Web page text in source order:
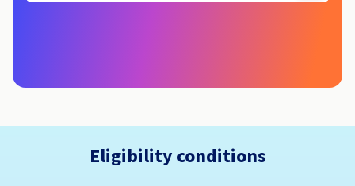
Eligibility conditions